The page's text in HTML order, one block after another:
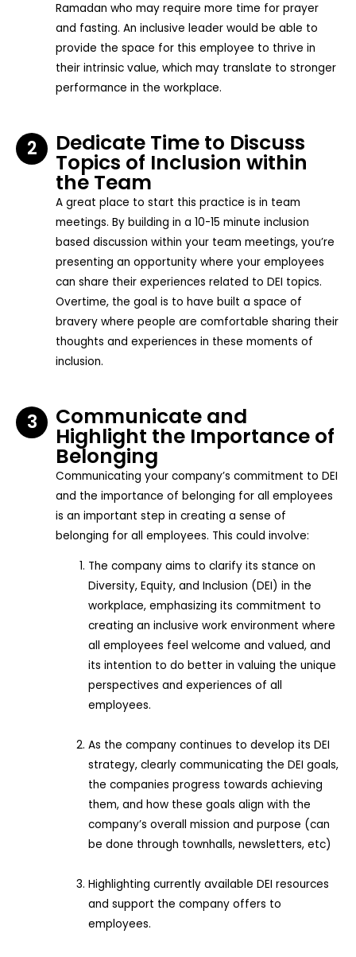
Ramadan who may require more time for prayer
and fasting. An inclusive leader would be able to
provide the space for this employee to thrive in
their intrinsic value, which may translate to stronger
performance in the workplace.
2 Dedicate Time to Discuss
Topics of Inclusion within
the Team
A great place to start this practice is in team
meetings. By building in a 10-15 minute inclusion
based discussion within your team meetings, you’re
presenting an opportunity where your employees
can share their experiences related to DEI topics.
Overtime, the goal is to have built a space of
bravery where people are comfortable sharing their
thoughts and experiences in these moments of
inclusion.
3 Communicate and
Highlight the Importance of
Belonging
Communicating your company’s commitment to DEI
and the importance of belonging for all employees
is an important step in creating a sense of
belonging for all employees. This could involve:
The company aims to clarify its stance on
Diversity, Equity, and Inclusion (DEI) in the
workplace, emphasizing its commitment to
creating an inclusive work environment where
all employees feel welcome and valued, and
its intention to do better in valuing the unique
perspectives and experiences of all
employees.
As the company continues to develop its DEI
strategy, clearly communicating the DEI goals,
the companies progress towards achieving
them, and how these goals align with the
company’s overall mission and purpose (can
be done through townhalls, newsletters, etc)
Highlighting currently available DEI resources
and support the company offers to
employees.